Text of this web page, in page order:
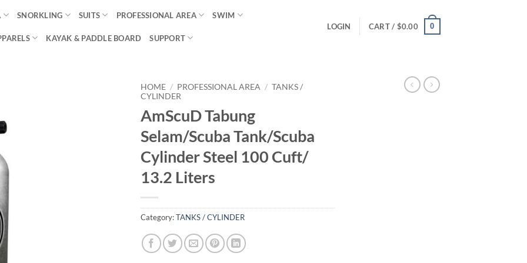
SNORKLING SUITS PROFESSIONAL AREA SWIM
KAYAK & PADDLE BOARD SUPPORT
LOGIN CART / $0.00 0
HOME / PROFESSIONAL AREA / TANKS /
CYLINDER
AmScuD Tabung
Selam/Scuba Tank/Scuba
Cylinder Steel 100 Cuft/
13.2 Liters
Category:TANKS / CYLINDER